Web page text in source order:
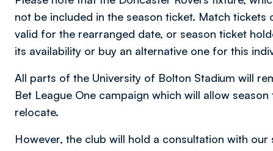
not be included in the season ticket. Match
valid for the rearranged date, or season ticket
its availability or buy an alternative one for this
All parts of the University of Bolton Stadium will
Bet League One campaign which will allow
relocate.
However, the club will hold a consultation with